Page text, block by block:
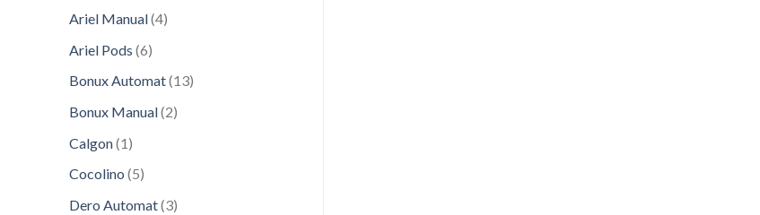
Ariel Manual 44
Ariel Pods 66
Bonux Automat 1313
Bonux Manual 22
Calgon 1 1
Cocolino 55
Dero Automat 33